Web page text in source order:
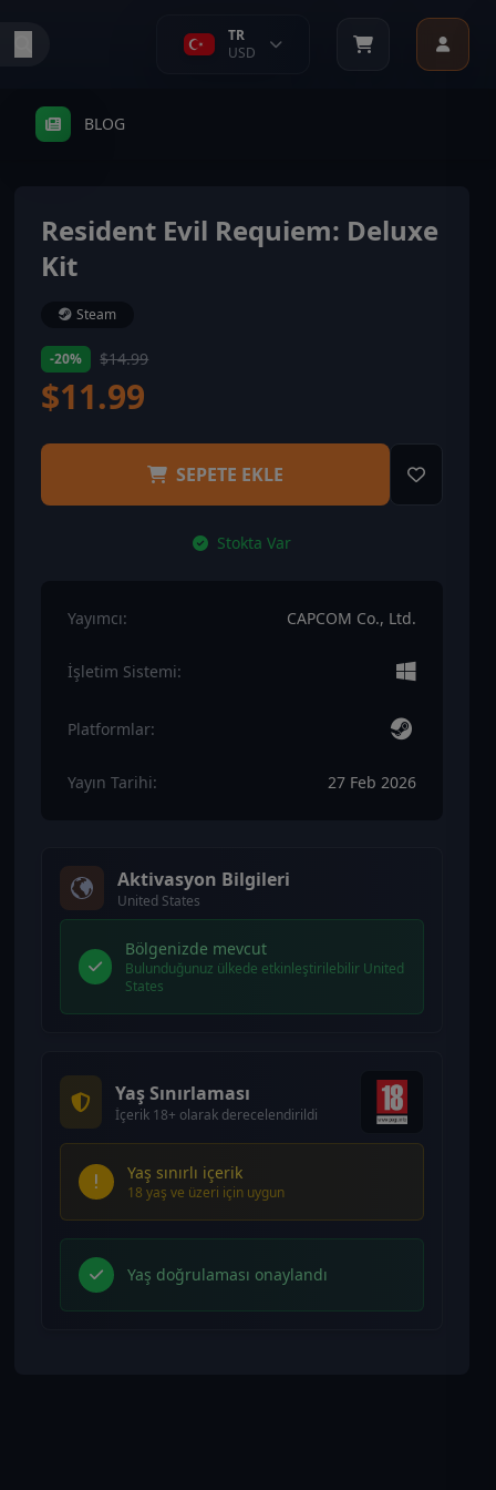
TR
USD
BLOG
Resident Evil Requiem: Deluxe
Kit
Steam
-20% $14.99
$11.99
SEPETE EKLE
Stokta Var
Yayımcı: CAPCOM Co., Ltd.
İşletim Sistemi:
Platformlar:
Yayın Tarihi: 27 Feb 2026
Aktivasyon Bilgileri
United States
Bölgenizde mevcut
Bulunduğunuz ülkede etkinleştirilebilir United
States
Yaş Sınırlaması
İçerik 18+ olarak derecelendirildi
Yaş sınırlı içerik
18 yaş ve üzeri için uygun
Yaş doğrulaması onaylandı